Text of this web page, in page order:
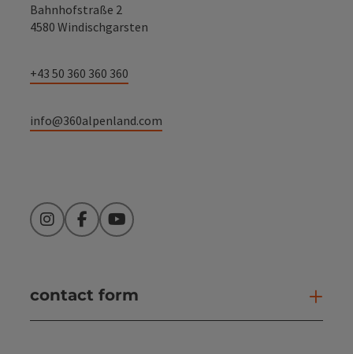
Bahnhofstraße 2
4580 Windischgarsten
+43 50 360 360 360
info@360alpenland.com
InstagramFacebookYouTube
contact form